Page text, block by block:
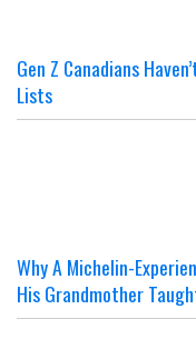
Gen Z Canadians
Lists
Why A Michelin-
His Grandmother